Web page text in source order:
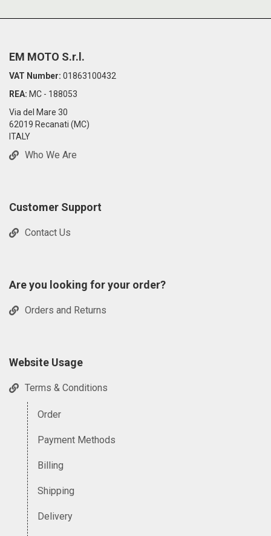
EM MOTO S.r.l.
VAT Number: 01863100432
REA: MC - 188053
Via del Mare 30
62019 Recanati (MC)
ITALY
Who We Are
Customer Support
Contact Us
Are you looking for your order?
Orders and Returns
Website Usage
Terms & Conditions
Order
Payment Methods
Billing
Shipping
Delivery